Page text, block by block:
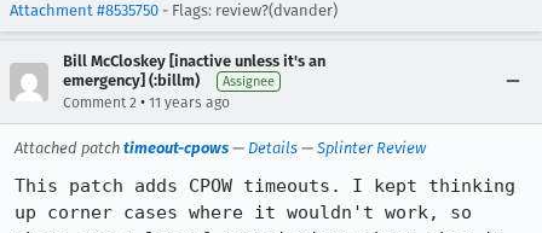
Attachment #8535750 - Flags: review?(dvander)
Bill McCloskey [inactive unless it's an
emergency] (:billm)
Assignee
Comment 2 • 11 years ago
Attached patch timeout-cpows — Details — Splinter Review
This patch adds CPOW timeouts. I kept thinking
up corner cases where it wouldn't work, so